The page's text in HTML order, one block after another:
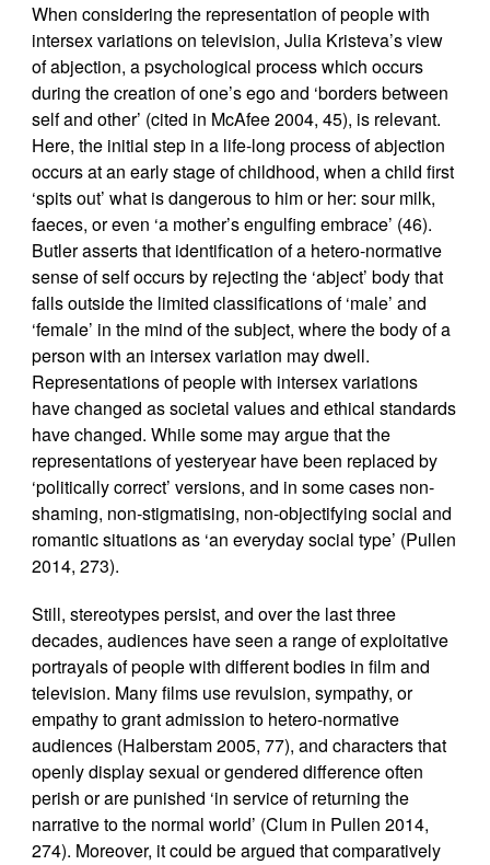
When considering the representation of people with
intersex variations on television, Julia Kristeva’s view
of abjection, a psychological process which occurs
during the creation of one’s ego and ‘borders between
self and other’ (cited in McAfee 2004, 45), is relevant.
Here, the initial step in a life-long process of abjection
occurs at an early stage of childhood, when a child first
‘spits out’ what is dangerous to him or her: sour milk,
faeces, or even ‘a mother’s engulfing embrace’ (46).
Butler asserts that identification of a hetero-normative
sense of self occurs by rejecting the ‘abject’ body that
falls outside the limited classifications of ‘male’ and
‘female’ in the mind of the subject, where the body of a
person with an intersex variation may dwell.
Representations of people with intersex variations
have changed as societal values and ethical standards
have changed. While some may argue that the
representations of yesteryear have been replaced by
‘politically correct’ versions, and in some cases non-
shaming, non-stigmatising, non-objectifying social and
romantic situations as ‘an everyday social type’ (Pullen
2014, 273).
Still, stereotypes persist, and over the last three
decades, audiences have seen a range of exploitative
portrayals of people with different bodies in film and
television. Many films use revulsion, sympathy, or
empathy to grant admission to hetero-normative
audiences (Halberstam 2005, 77), and characters that
openly display sexual or gendered difference often
perish or are punished ‘in service of returning the
narrative to the normal world’ (Clum in Pullen 2014,
274). Moreover, it could be argued that comparatively